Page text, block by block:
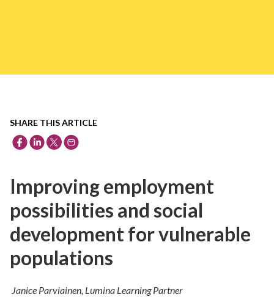
SHARE THIS ARTICLE
Improving employment
possibilities and social
development for vulnerable
populations
Janice Parviainen, Lumina Learning Partner